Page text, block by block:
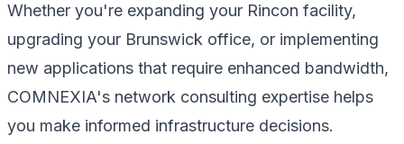
Whether you're expanding your Rincon facility,
upgrading your Brunswick office, or implementing
new applications that require enhanced bandwidth,
COMNEXIA's network consulting expertise helps
you make informed infrastructure decisions.